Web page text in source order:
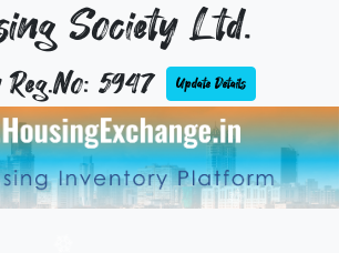
Society Ltd.
Reg.No: 5947 Update Details